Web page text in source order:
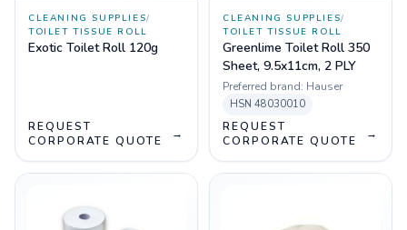
CLEANING SUPPLIES/
TOILET TISSUE ROLL
Exotic Toilet Roll 120g
REQUEST
CORPORATE QUOTE
→
CLEANING SUPPLIES/
TOILET TISSUE ROLL
Greenlime Toilet Roll 350
Sheet, 9.5x11cm, 2 PLY
Preferred brand: Hauser
HSN 48030010
REQUEST
CORPORATE QUOTE
→